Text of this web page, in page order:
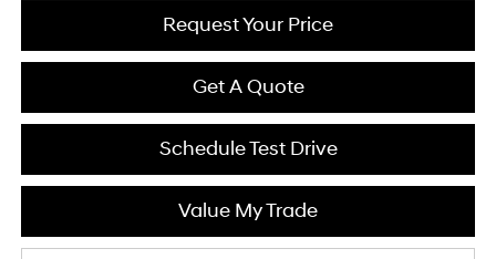
Request Your Price
Get A Quote
Schedule Test Drive
Value My Trade